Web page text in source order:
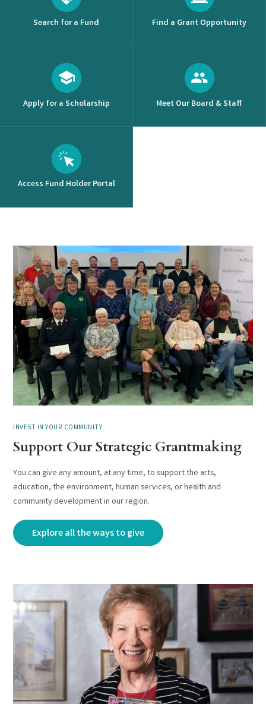
Search for a Fund Find a Grant Opportunity
Apply for a Scholarship Meet Our Board & Staff
Access Fund Holder Portal
INVEST IN YOUR COMMUNITY
Support Our Strategic Grantmaking
You can give any amount, at any time, to support the arts,
education, the environment, human services, or health and
community development in our region.
Explore all the ways to give